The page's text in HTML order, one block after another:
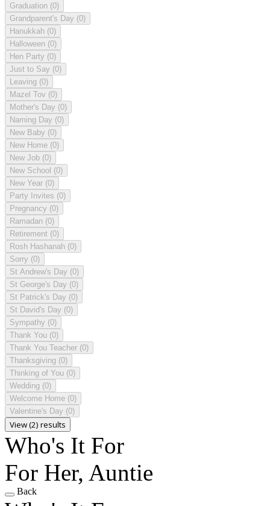
Graduation (0)
Grandparent's Day (0)
Hanukkah (0)
Halloween (0)
Hen Party (0)
Just to Say (0)
Leaving (0)
Mazel Tov (0)
Mother's Day (0)
Naming Day (0)
New Baby (0)
New Home (0)
New Job (0)
New School (0)
New Year (0)
Party Invites (0)
Pregnancy (0)
Ramadan (0)
Retirement (0)
Rosh Hashanah (0)
Sorry (0)
St Andrew's Day (0)
St George's Day (0)
St Patrick's Day (0)
St David's Day (0)
Sympathy (0)
Thank You (0)
Thank You Teacher (0)
Thanksgiving (0)
Thinking of You (0)
Wedding (0)
Welcome Home (0)
Valentine's Day (0)
View (2) results
Who's It For
For Her, Auntie
Back